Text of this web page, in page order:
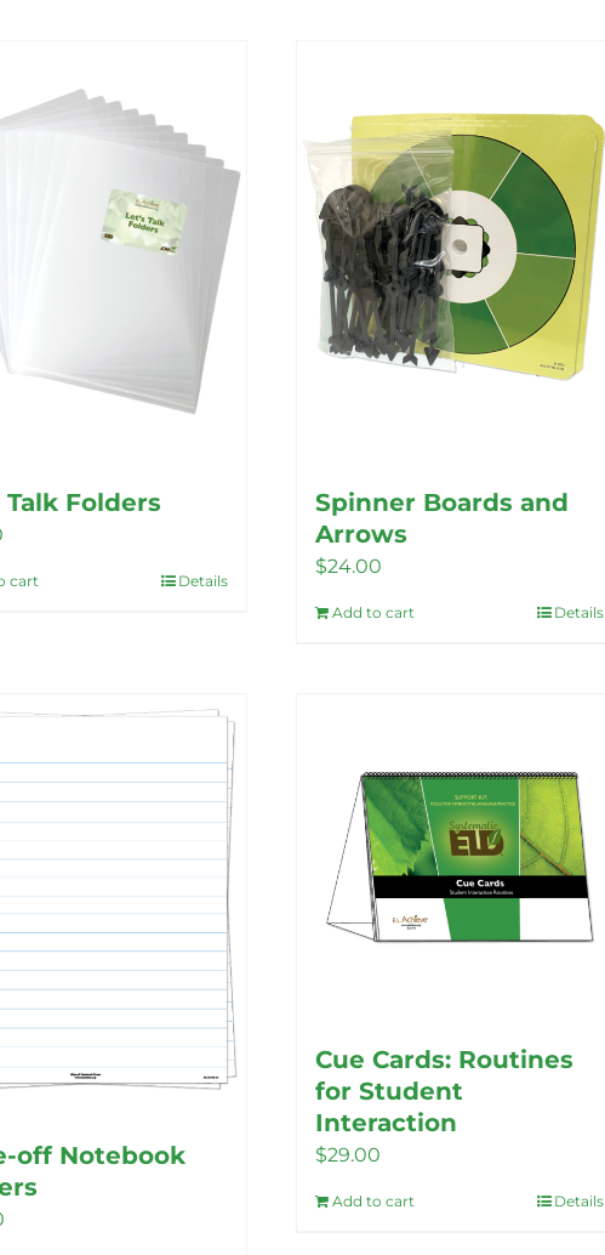
The
chosen
page
The
options
may
be
chosen
on
the
product
Talk Folders
cart Details
Spinner Boards and
Arrows
$24.00
Add to cart Details
off Notebook
Cue Cards: Routines
for Student
Interaction
$29.00
Add to cart Details